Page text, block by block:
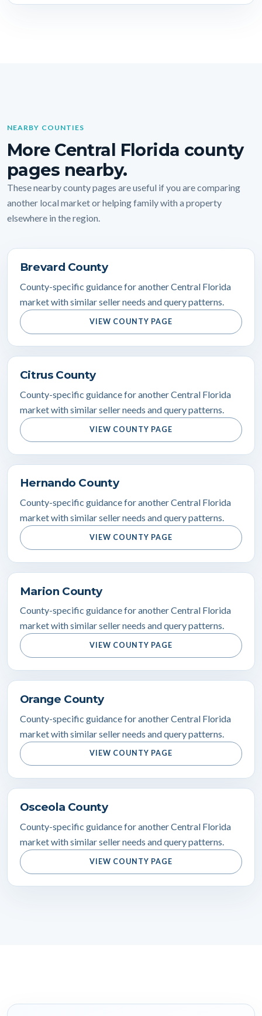
NEARBY COUNTIES
More Central Florida county
pages nearby.
These nearby county pages are useful if you are comparing
another local market or helping family with a property
elsewhere in the region.
Brevard County
County-specific guidance for another Central Florida
market with similar seller needs and query patterns.
VIEW COUNTY PAGE
Citrus County
County-specific guidance for another Central Florida
market with similar seller needs and query patterns.
VIEW COUNTY PAGE
Hernando County
County-specific guidance for another Central Florida
market with similar seller needs and query patterns.
VIEW COUNTY PAGE
Marion County
County-specific guidance for another Central Florida
market with similar seller needs and query patterns.
VIEW COUNTY PAGE
Orange County
County-specific guidance for another Central Florida
market with similar seller needs and query patterns.
VIEW COUNTY PAGE
Osceola County
County-specific guidance for another Central Florida
market with similar seller needs and query patterns.
VIEW COUNTY PAGE